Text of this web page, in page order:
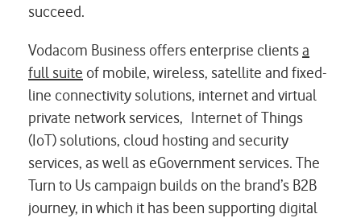
succeed.
Vodacom Business offers enterprise clientsa
full suite of mobile, wireless, satellite and fixed-
line connectivity solutions, internet and virtual
private network services, Internet of Things
(IoT) solutions, cloud hosting and security
services, as well as eGovernment services. The
Turn to Us campaign builds on the brand’s B2B
journey, in which it has been supporting digital